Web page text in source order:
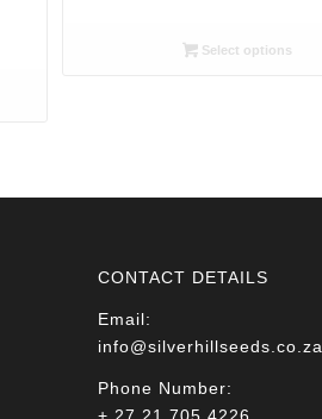
R26.00
Select options
CONTACT DETAILS
Email:
Phone Number: